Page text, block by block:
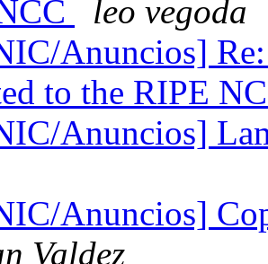
leo vegoda
Anuncios]
to the RIPE
Anuncios]
Anuncios]
Valdez